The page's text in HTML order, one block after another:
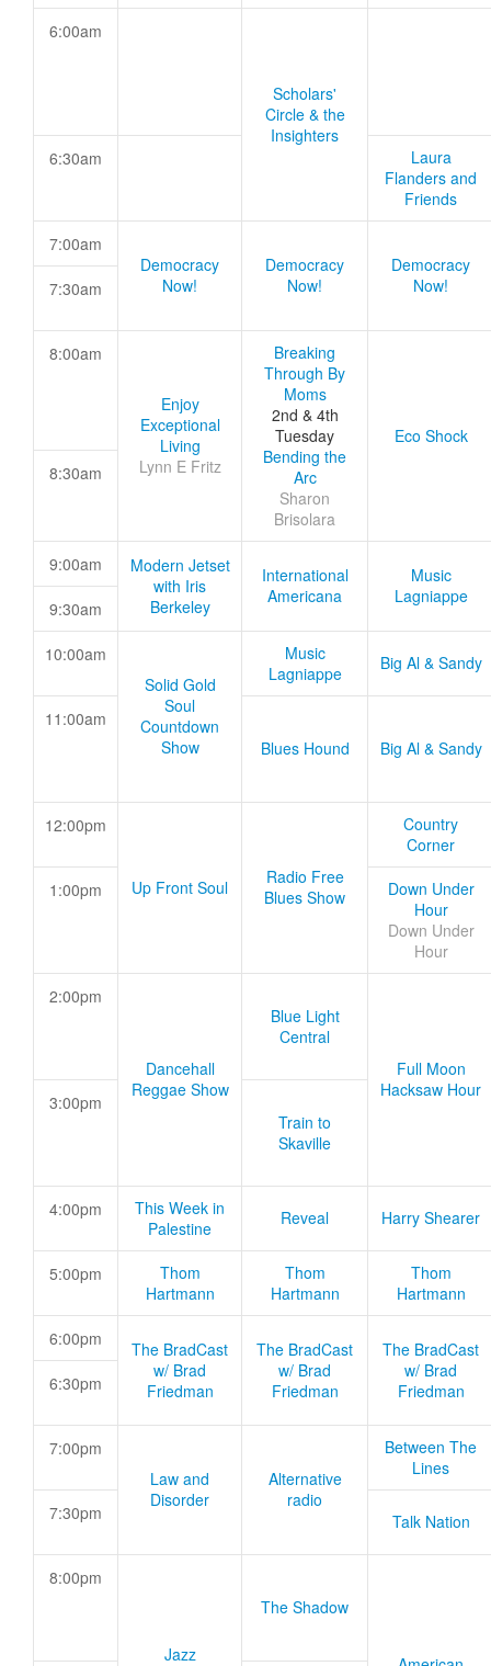
6:00am
Scholars'
Circle & the
Insighters
6:30am
Laura
Flanders and
Friends
7:00am
Democracy
Now!
Democracy
Now!
Democracy
Now!
7:30am
8:00am
Enjoy
Exceptional
Living
Lynn E Fritz
Breaking
Through By
Moms
2nd & 4th
Tuesday
Bending the
Arc
Sharon
Brisolara
Eco Shock
8:30am
9:00am
Modern Jetset
with Iris
Berkeley
International
Americana
Music
Lagniappe
9:30am
10:00am
Solid Gold
Soul
Countdown
Show
Music
Lagniappe
Big Al & Sandy
11:00am
Blues Hound
Big Al & Sandy
12:00pm
Up Front Soul
Radio Free
Blues Show
Country
Corner
1:00pm
Down Under
Hour
Down Under
Hour
2:00pm
Dancehall
Reggae Show
Blue Light
Central
Full Moon
Hacksaw Hour
3:00pm
Train to
Skaville
4:00pm
This Week in
Palestine
Reveal Harry Shearer
5:00pm
Thom
Hartmann
Thom
Hartmann
Thom
Hartmann
6:00pm
The BradCast
w/ Brad
Friedman
The BradCast
w/ Brad
Friedman
The BradCast
w/ Brad
Friedman
6:30pm
7:00pm
Law and
Disorder
Alternative
radio
Between The
Lines
7:30pm Talk Nation
8:00pm
Jazz
The Shadow